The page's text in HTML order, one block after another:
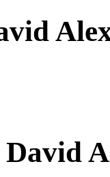
David